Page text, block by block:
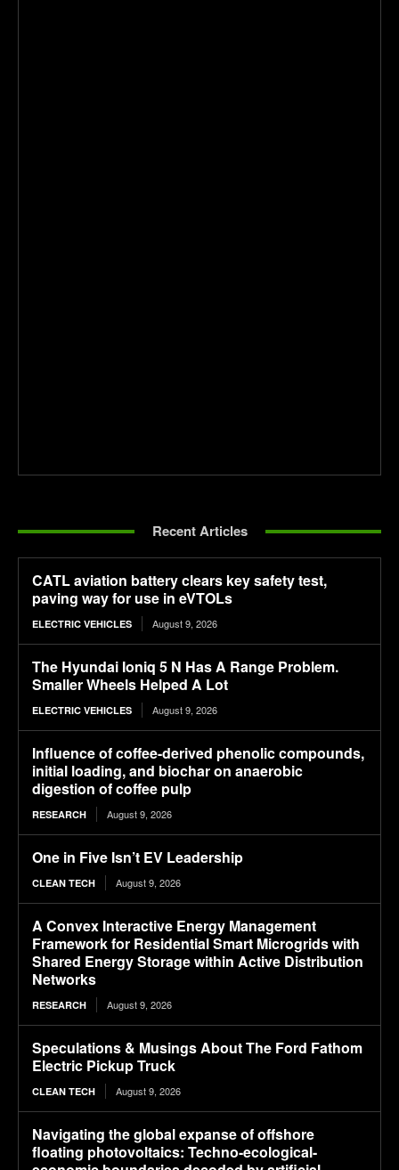
Recent Articles
CATL aviation battery clears key safety test,
paving way for use in eVTOLs
ELECTRIC VEHICLES August 9, 2026
The Hyundai Ioniq 5 N Has A Range Problem.
Smaller Wheels Helped A Lot
ELECTRIC VEHICLES August 9, 2026
Influence of coffee-derived phenolic compounds,
initial loading, and biochar on anaerobic
digestion of coffee pulp
RESEARCH August 9, 2026
One in Five Isn’t EV Leadership
CLEAN TECH August 9, 2026
A Convex Interactive Energy Management
Framework for Residential Smart Microgrids with
Shared Energy Storage within Active Distribution
Networks
RESEARCH August 9, 2026
Speculations & Musings About The Ford Fathom
Electric Pickup Truck
CLEAN TECH August 9, 2026
Navigating the global expanse of offshore
floating photovoltaics: Techno-ecological-